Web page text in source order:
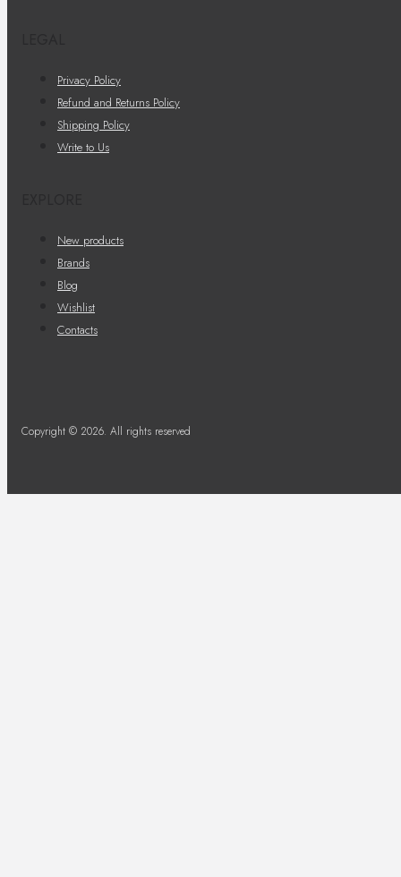
Privacy Policy
Refund and Returns Policy
Shipping Policy
Write to Us
New products
Brands
Blog
Wishlist
Contacts
Copyright © 2026. All rights reserved